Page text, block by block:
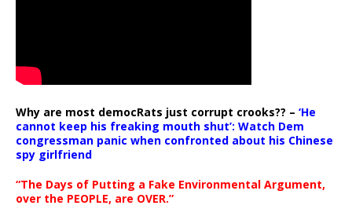
Why are most democRats just corrupt crooks?? – ‘He
cannot keep his freaking mouth shut’: Watch Dem
congressman panic when confronted about his Chinese
spy girlfriend
“The Days of Putting a Fake Environmental Argument,
over the PEOPLE, are OVER.”